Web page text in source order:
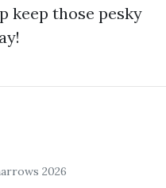
keep those pesky
2026